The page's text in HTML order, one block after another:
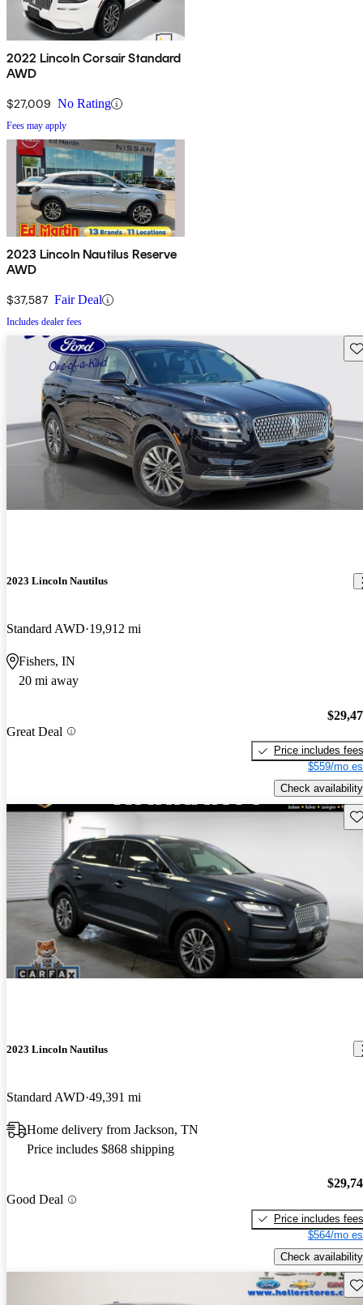
2022 Lincoln Corsair Standard
AWD
$27,009 No Rating
Fees may apply
2023 Lincoln Nautilus Reserve
AWD
$37,587 Fair Deal
Includes dealer fees
2023 Lincoln Nautilus
Standard AWD 19,912 mi
Fishers, IN
20 mi away
Great Deal
Price includes fees
$559/mo
Check availability
2023 Lincoln Nautilus
Standard AWD 49,391 mi
Home delivery from Jackson, TN
Price includes $868 shipping
Good Deal
Price includes fees
$564/mo
Check availability